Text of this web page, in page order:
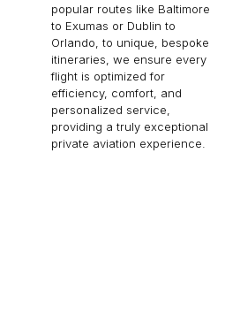
popular routes like Baltimore
to Exumas or Dublin to
Orlando, to unique, bespoke
itineraries, we ensure every
flight is optimized for
efficiency, comfort, and
personalized service,
providing a truly exceptional
private aviation experience.